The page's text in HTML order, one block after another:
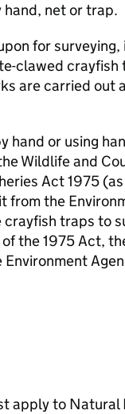
net or trap.
for
clawed
are carried out
hand or using
Wildlife and
Act 1975
from the
traps to
the 1975 Act,
apply to